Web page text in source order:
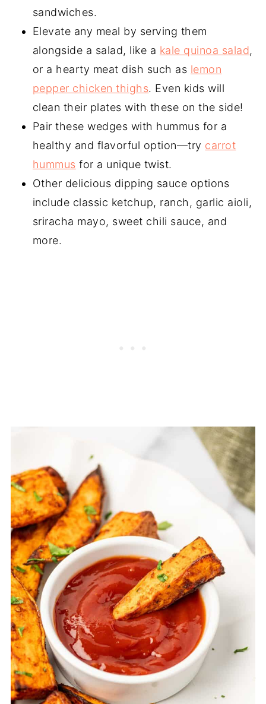
sandwiches.
Elevate any meal by serving them
alongside a salad, like a kale quinoa salad,
or a hearty meat dish such as lemon
pepper chicken thighs. Even kids will
clean their plates with these on the side!
Pair these wedges with hummus for a
healthy and flavorful option—try carrot
hummus for a unique twist.
Other delicious dipping sauce options
include classic ketchup, ranch, garlic aioli,
sriracha mayo, sweet chili sauce, and
more.